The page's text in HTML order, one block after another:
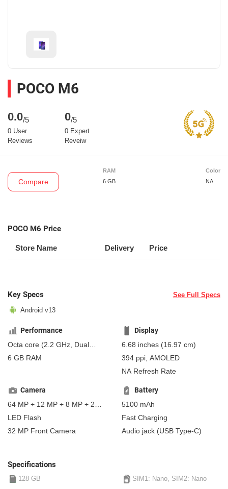
POCO M6
0.0/5
0 User
Reviews
0/5
0 Expert
Reveiw
Compare
RAM
6 GB
Color
NA
POCO M6 Price
Store Name Delivery Price
Key Specs
See Full Specs
Android v13
Performance
Octa core (2.2 GHz, Dual
core, Kryo 470 + 1.8 GHz,
6 GB RAM
Display
6.68 inches (16.97 cm)
394 ppi, AMOLED
NA Refresh Rate
Camera
64 MP + 12 MP + 8 MP + 2
MP
LED Flash
32 MP Front Camera
Battery
5100 mAh
Fast Charging
Audio jack (USB Type-C)
Specifications
128 GB SIM1: Nano, SIM2: Nano